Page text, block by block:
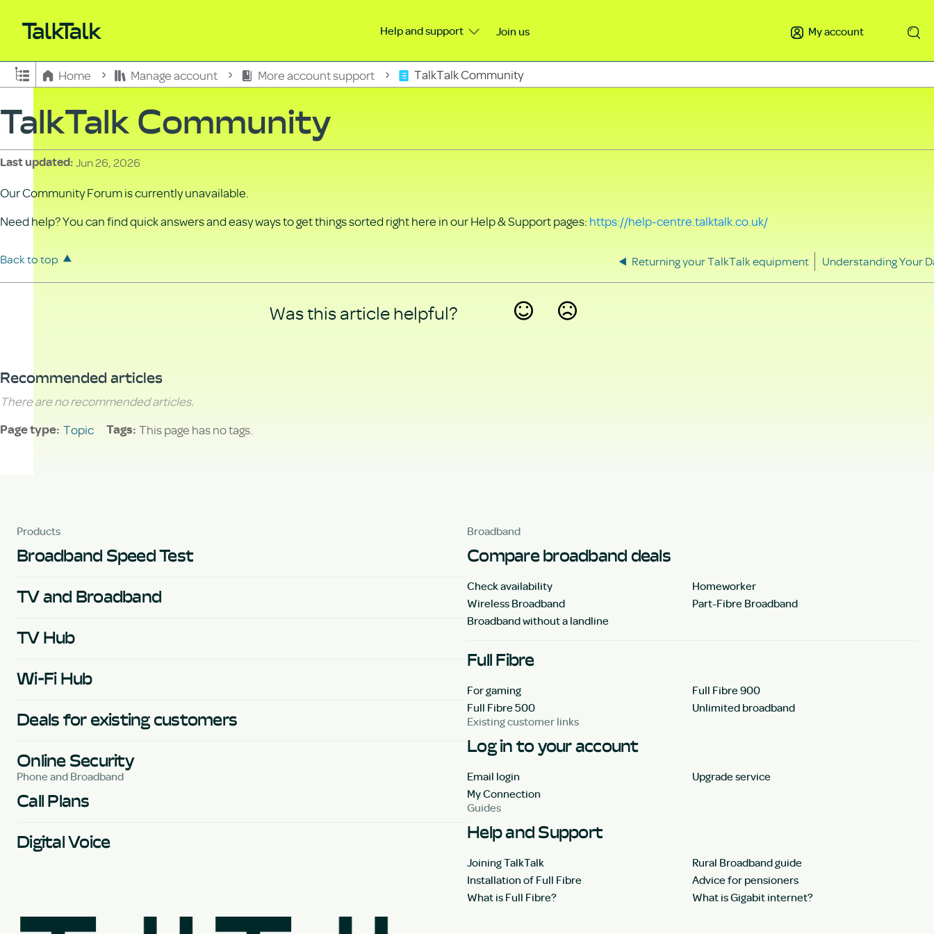
Help and support Join us My account
Expand/collapse global hierarchy
Home Manage account More account support TalkTalk Community
TalkTalk Community
Last updated Jun 26, 2026
Our Community Forum is currently unavailable.
Need help? You can find quick answers and easy ways to get things sorted right here in our Help & Support pages: https://help-centre.talktalk.co.uk/
Back to top Returning your TalkTalk equipment Understanding Your
Was this article helpful?
Recommended articles
There are no recommended articles.
Page type Topic Tags This page has no tags.
Products
Broadband Speed Test
TV and Broadband
TV Hub
Wi-Fi Hub
Deals for existing customers
Online Security
Phone and Broadband
Call Plans
Digital Voice
Broadband
Compare broadband deals
Check availability
Homeworker
Wireless Broadband
Part-Fibre Broadband
Broadband without a landline
Full Fibre
For gaming
Full Fibre 900
Full Fibre 500
Unlimited broadband
Existing customer links
Log in to your account
Email login
Upgrade service
My Connection
Guides
Help and Support
Joining TalkTalk
Rural Broadband guide
Installation of Full Fibre
Advice for pensioners
What is Full Fibre?
What is Gigabit internet?